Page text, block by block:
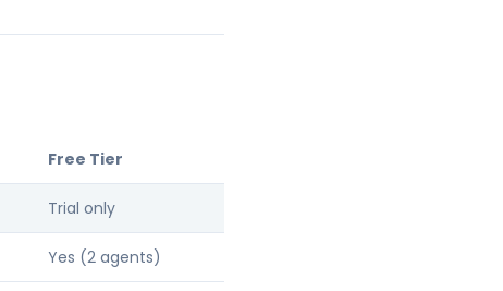
Free Tier
Trial only
Yes (2 agents)